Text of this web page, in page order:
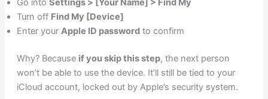
Go into Settings > [Your Name] > Find My
Turn off Find My [Device]
Enter your Apple ID passwordto confirm
Why? Because if you skip this step, the next person
won’t be able to use the device. It’ll still be tied to your
iCloud account, locked out by Apple’s security system.